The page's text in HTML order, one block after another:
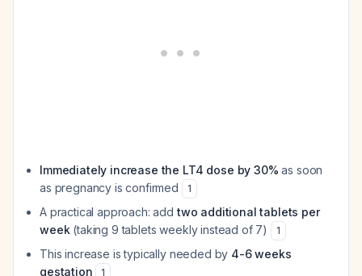
Immediately increase the LT4 dose by 30% as soon
as pregnancy is confirmed
1
A practical approach: addtwo additional tablets per
week(taking 9 tablets weekly instead of 7) 1
This increase is typically needed by 4-6 weeks
gestation
1